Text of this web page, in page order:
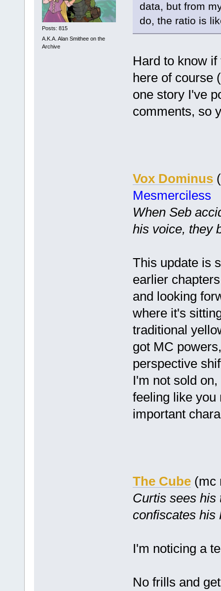
Posts: 815
A.K.A. Alan Smithee on the
Archive
data, but from
do, the ratio is
Hard to know
here of course
one story I've
comments, so
Vox Dominus
Mesmerciless
When Seb
his voice, they
This update is
earlier
and looking
where it's
traditional
got MC
perspective
I'm not sold
feeling like you
important
The Cube(mc
Curtis sees his
confiscates his
I'm noticing a
No frills and